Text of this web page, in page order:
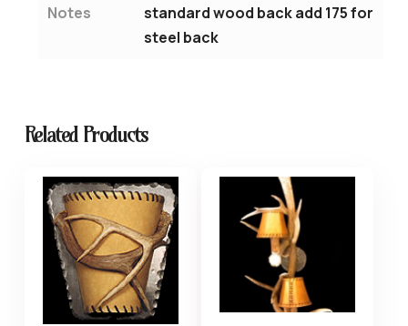
Notes
standard wood back add 175 for
steel back
Related Products